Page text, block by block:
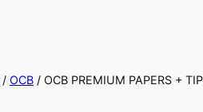
/ OCB / OCB PREMIUM PAPERS +